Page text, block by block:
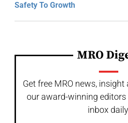
Safety To Growth
MRO
Get free MRO news,
our award-winning editors
inbox